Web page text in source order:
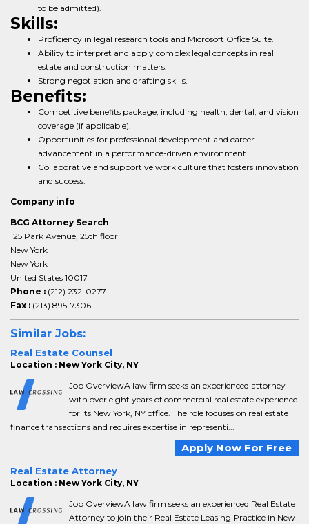
to be admitted).
Skills:
Proficiency in legal research tools and Microsoft Office Suite.
Ability to interpret and apply complex legal concepts in real
estate and construction matters.
Strong negotiation and drafting skills.
Benefits:
Competitive benefits package, including health, dental, and vision
coverage (if applicable).
Opportunities for professional development and career
advancement in a performance-driven environment.
Collaborative and supportive work culture that fosters innovation
and success.
Company info
BCG Attorney Search
125 Park Avenue, 25th floor
New York
New York
United States 10017
Phone : (212) 232-0277
Fax : (213) 895-7306
Similar Jobs:
Real Estate Counsel
Location : New York City, NY
Job OverviewA law firm seeks an experienced attorney
with over eight years of commercial real estate experience
for its New York, NY office. The role focuses on real estate
finance transactions and requires expertise in representi...
Apply Now For Free
Real Estate Attorney
Location : New York City, NY
Job OverviewA law firm seeks an experienced Real Estate
Attorney to join their Real Estate Leasing Practice in New